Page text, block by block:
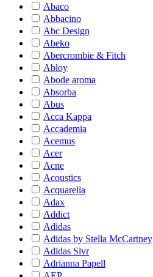
Abaco
Abbacino
Abc Design
Abeko
Abercrombie & Fitch
Abloy
Abode aroma
Absorba
Abus
Acca Kappa
Accademia
Acemus
Acer
Acne
Acoustics
Acquarella
Adax
Addict
Adidas
Adidas by Stella McCartney
Adidas Slvr
Adrianna Papell